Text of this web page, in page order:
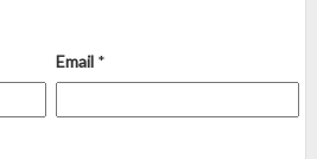
Email *